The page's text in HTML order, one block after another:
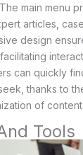
main menu
articles,
design
can quickly
thanks to
of content.
Tools